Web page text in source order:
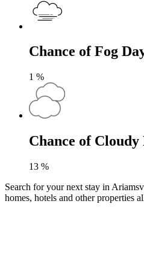
Chance of Fog
1 %
Chance of Cloudy
13 %
Search for your next stay in
homes, hotels and other properties